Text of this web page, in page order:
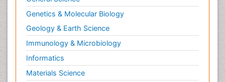
Neuroendocrinology
Neurohormones
Neuropsychological Rehabilitation
Neuropsychopharmacotherapy
Neurosciences
Nociceptive Pain
Genetics & Molecular Biology
Geology & Earth Science
Immunology & Microbiology
Informatics
Materials Science